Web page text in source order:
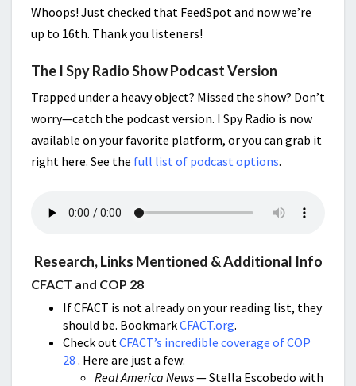
Whoops! Just checked that FeedSpot and now we’re
up to 16th. Thank you listeners!
The I Spy Radio Show Podcast Version
Trapped under a heavy object? Missed the show? Don’t
worry—catch the podcast version. I Spy Radio is now
available on your favorite platform, or you can grab it
right here. See the full list of podcast options.
Research, Links Mentioned & Additional Info
CFACT and COP 28
If CFACT is not already on your reading list, they
should be. BookmarkCFACT.org.
Check outCFACT’s incredible coverage of COP
28 . Here are just a few:
Real America News— Stella Escobedo with